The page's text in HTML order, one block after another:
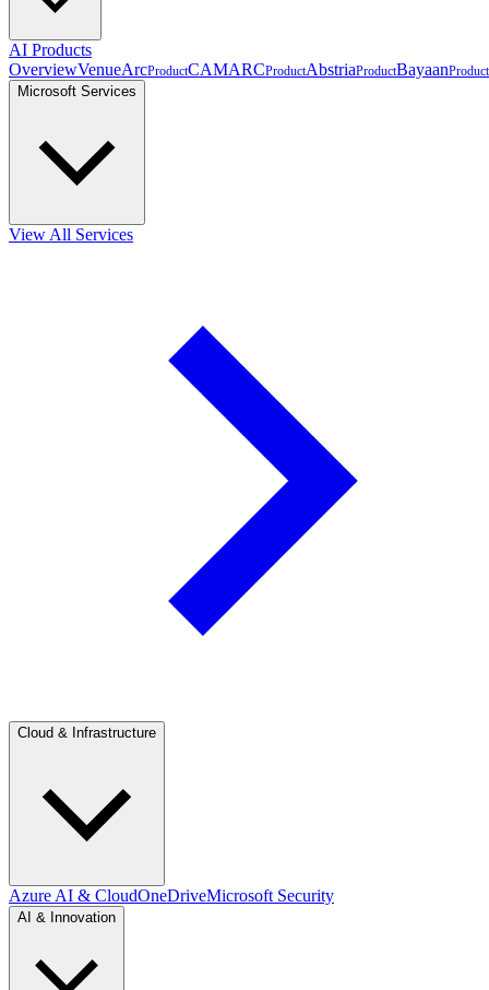
AI Products
OverviewVenueArcProductCAMARCProductAbstriaProductBayaanProduct
Microsoft Services
View All Services
Cloud & Infrastructure
Azure AI & CloudOneDriveMicrosoft Security
AI & Innovation